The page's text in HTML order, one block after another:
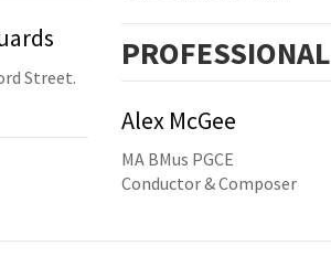
Street.
PROFESSIONAL
Alex McGee
MA BMus PGCE
Conductor & Composer